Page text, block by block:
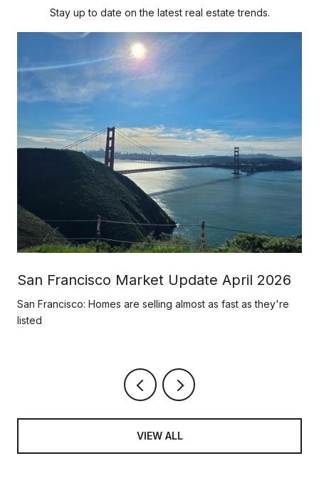
Stay up to date on the latest real estate trends.
San Francisco Market Update April 2026
San Francisco: Homes are selling almost as fast as they're
listed
VIEW ALL